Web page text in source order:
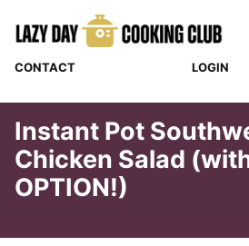
CONTACT LOGIN
Instant Pot
Chicken Salad
OPTION!)